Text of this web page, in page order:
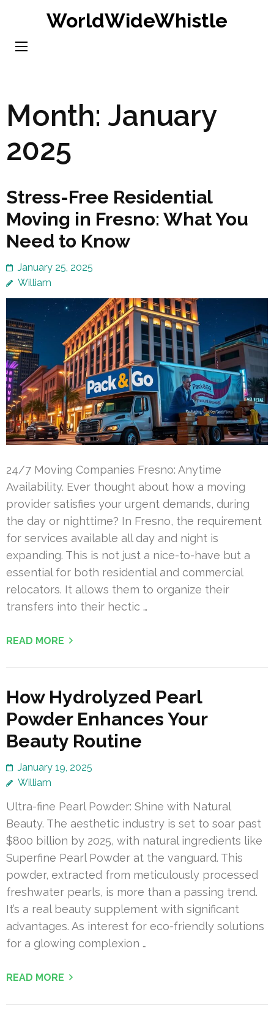
content
WorldWideWhistle
Month: January
2025
Stress-Free Residential
Moving in Fresno: What You
Need to Know
January 25, 2025
William
24/7 Moving Companies Fresno: Anytime
Availability. Ever thought about how a moving
provider satisfies your urgent demands, during
the day or nighttime? In Fresno, the requirement
for services available all day and night is
expanding. This is not just a nice-to-have but a
essential for both residential and commercial
relocators. It allows them to organize their
transfers into their hectic …
READ MORE
How Hydrolyzed Pearl
Powder Enhances Your
Beauty Routine
January 19, 2025
William
Ultra-fine Pearl Powder: Shine with Natural
Beauty. The aesthetic industry is set to soar past
$800 billion by 2025, with natural ingredients like
Superfine Pearl Powder at the vanguard. This
powder, extracted from meticulously processed
freshwater pearls, is more than a passing trend.
It’s a real beauty supplement with significant
advantages. As interest for eco-friendly solutions
for a glowing complexion …
READ MORE